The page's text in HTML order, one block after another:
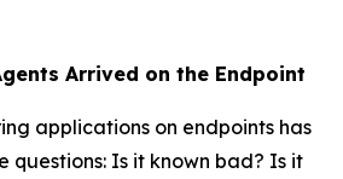
Arrived on the Endpoint
applications on endpoints has
questions: Is it known bad? Is it